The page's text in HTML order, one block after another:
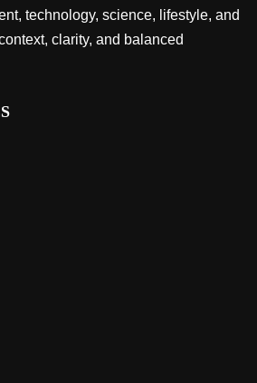
technology, science, lifestyle, and
clarity, and balanced